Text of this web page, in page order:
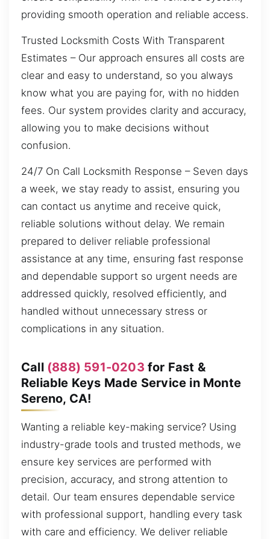
providing smooth operation and reliable access.
Trusted Locksmith Costs With Transparent
Estimates – Our approach ensures all costs are
clear and easy to understand, so you always
know what you are paying for, with no hidden
fees. Our system provides clarity and accuracy,
allowing you to make decisions without
confusion.
24/7 On Call Locksmith Response – Seven days
a week, we stay ready to assist, ensuring you
can contact us anytime and receive quick,
reliable solutions without delay. We remain
prepared to deliver reliable professional
assistance at any time, ensuring fast response
and dependable support so urgent needs are
addressed quickly, resolved efficiently, and
handled without unnecessary stress or
complications in any situation.
Call (888) 591-0203 for Fast &
Reliable Keys Made Service in Monte
Sereno, CA!
Wanting a reliable key-making service? Using
industry-grade tools and trusted methods, we
ensure key services are performed with
precision, accuracy, and strong attention to
detail. Our team ensures dependable service
with professional support, handling every task
with care and efficiency. We deliver reliable